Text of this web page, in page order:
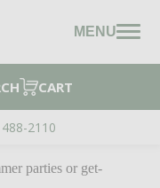
MENU
CART
2110
parties or get-